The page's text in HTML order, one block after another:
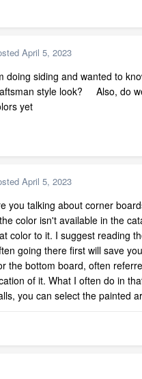
April 5, 2023
doing siding and wanted to
style look? Also, do
yet
April 5, 2023
you talking about corner
color isn't available in the
color to it. I suggest reading
going there first will save
the bottom board, often
of it. What I often do in
you can select the painted